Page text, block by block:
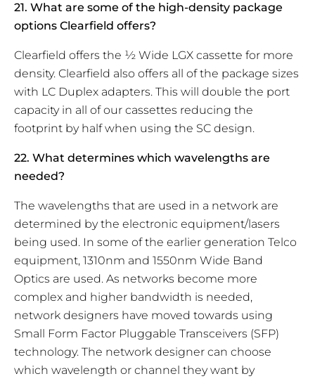
21. What are some of the high-density package
options Clearfield offers?
Clearfield offers the ½ Wide LGX cassette for more
density. Clearfield also offers all of the package sizes
with LC Duplex adapters. This will double the port
capacity in all of our cassettes reducing the
footprint by half when using the SC design.
22. What determines which wavelengths are
needed?
The wavelengths that are used in a network are
determined by the electronic equipment/lasers
being used. In some of the earlier generation Telco
equipment, 1310nm and 1550nm Wide Band
Optics are used. As networks become more
complex and higher bandwidth is needed,
network designers have moved towards using
Small Form Factor Pluggable Transceivers (SFP)
technology. The network designer can choose
which wavelength or channel they want by